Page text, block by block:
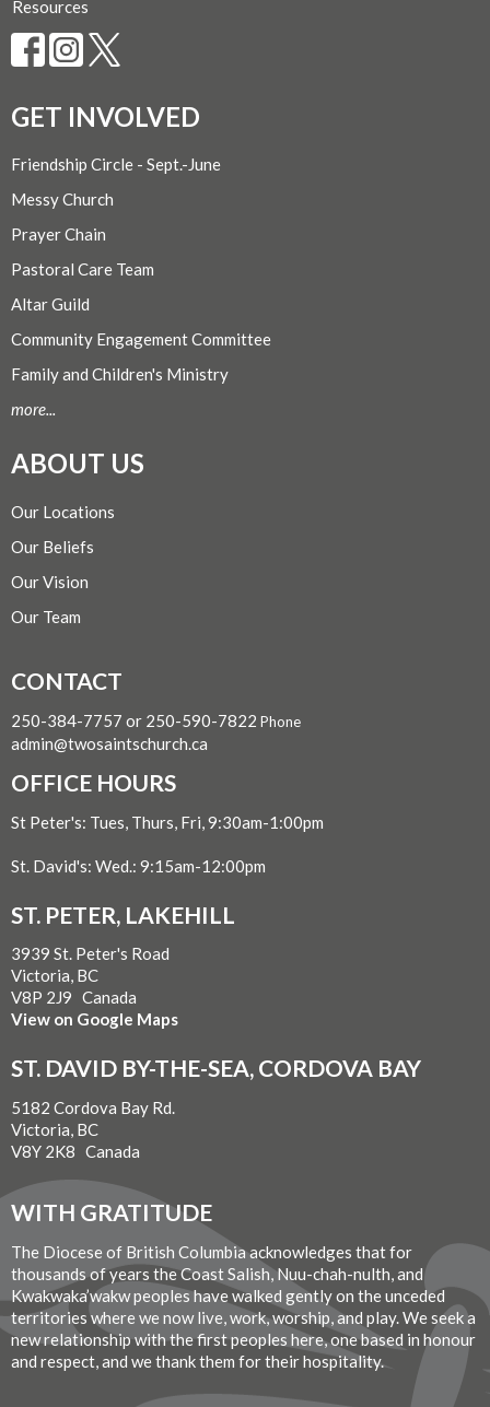
Resources
GET INVOLVED
Friendship Circle - Sept.-June
Messy Church
Prayer Chain
Pastoral Care Team
Altar Guild
Community Engagement Committee
Family and Children's Ministry
more...
ABOUT US
Our Locations
Our Beliefs
Our Vision
Our Team
CONTACT
250-384-7757 or 250-590-7822 Phone
admin@twosaintschurch.ca
OFFICE HOURS
St Peter's: Tues, Thurs, Fri, 9:30am-1:00pm
St. David's: Wed.: 9:15am-12:00pm
ST. PETER, LAKEHILL
3939 St. Peter's Road
Victoria, BC
V8P 2J9 Canada
View on Google Maps
ST. DAVID BY-THE-SEA, CORDOVA BAY
5182 Cordova Bay Rd.
Victoria, BC
V8Y 2K8 Canada
WITH GRATITUDE
The Diocese of British Columbia acknowledges that for
thousands of years the Coast Salish, Nuu-chah-nulth, and
Kwakwaka’wakw peoples have walked gently on the unceded
territories where we now live, work, worship, and play. We seek a
new relationship with the first peoples here, one based in honour
and respect, and we thank them for their hospitality.